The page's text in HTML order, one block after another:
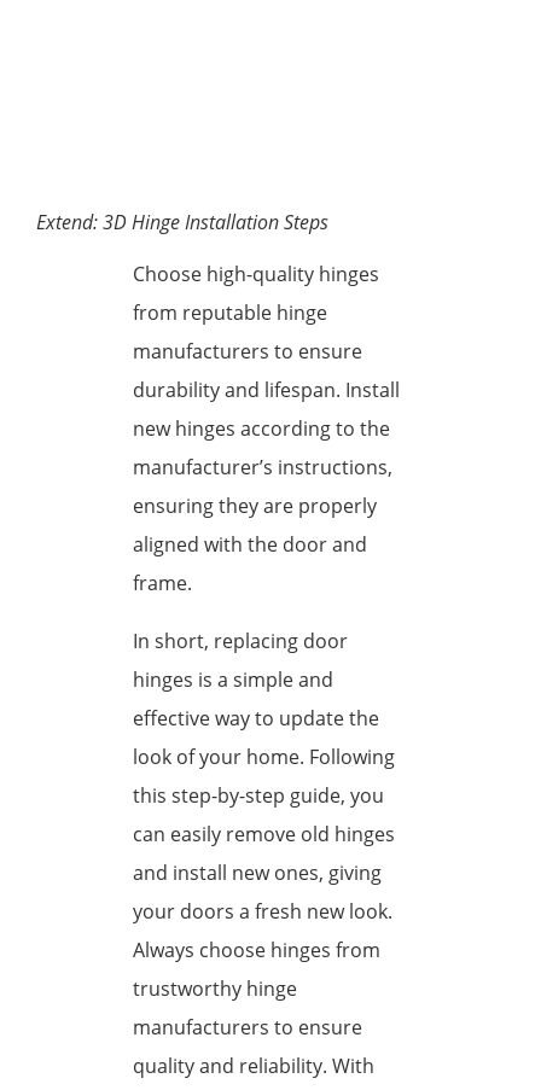
Extend: 3D Hinge Installation Steps
Choose high-quality hinges
from reputable hinge
manufacturers to ensure
durability and lifespan. Install
new hinges according to the
manufacturer’s instructions,
ensuring they are properly
aligned with the door and
frame.
In short, replacing door
hinges is a simple and
effective way to update the
look of your home. Following
this step-by-step guide, you
can easily remove old hinges
and install new ones, giving
your doors a fresh new look.
Always choose hinges from
trustworthy hinge
manufacturers to ensure
quality and reliability. With